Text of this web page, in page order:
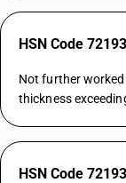
HSN Code
Not further
thickness
HSN Code